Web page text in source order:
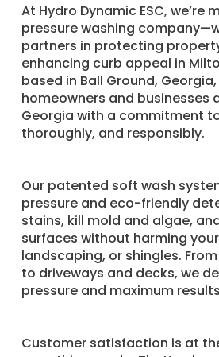
​At Hydro Dynamic ESC, we’re
pressure washing
partners in protecting
enhancing curb appeal in
based in Ball Ground,
homeowners and businesses
Georgia with a commitment
thoroughly, and responsibly.
Our patented soft wash
pressure and eco-friendly
stains, kill mold and algae,
surfaces without harming
landscaping, or shingles.
to driveways and decks, we
pressure and maximum
Customer satisfaction is at